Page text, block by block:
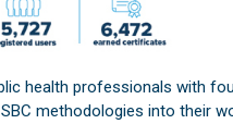
health professionals with
methodologies into their